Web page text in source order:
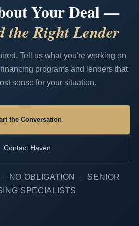
Your Deal —
the Right Lender
Tell us what you're working on
programs and lenders that
sense for your situation.
the Conversation
Contact Haven
NO OBLIGATION · SENIOR
SPECIALISTS